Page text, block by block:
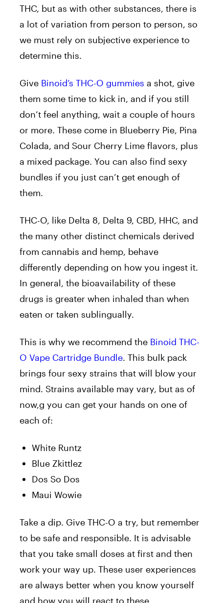
THC, but as with other substances, there is
a lot of variation from person to person, so
we must rely on subjective experience to
determine this.
Give Binoid’s THC-O gummies a shot, give
them some time to kick in, and if you still
don’t feel anything, wait a couple of hours
or more. These come in Blueberry Pie, Pina
Colada, and Sour Cherry Lime flavors, plus
a mixed package. You can also find sexy
bundles if you just can’t get enough of
them.
THC-O, like Delta 8, Delta 9, CBD, HHC, and
the many other distinct chemicals derived
from cannabis and hemp, behave
differently depending on how you ingest it.
In general, the bioavailability of these
drugs is greater when inhaled than when
eaten or taken sublingually.
This is why we recommend the Binoid THC-
O Vape Cartridge Bundle. This bulk pack
brings four sexy strains that will blow your
mind. Strains available may vary, but as of
now,g you can get your hands on one of
each of:
White Runtz
Blue Zkittlez
Dos So Dos
Maui Wowie
Take a dip. Give THC-O a try, but remember
to be safe and responsible. It is advisable
that you take small doses at first and then
work your way up. These user experiences
are always better when you know yourself
and how you will react to these